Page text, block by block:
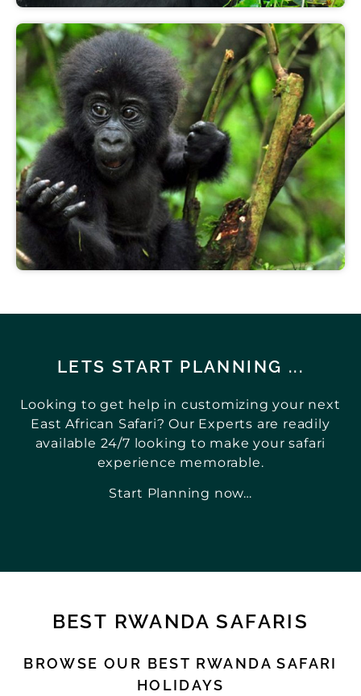
LETS START PLANNING ...
Looking to get help in customizing your next
East African Safari? Our Experts are readily
available 24/7 looking to make your safari
experience memorable.
Start Planning now…
BEST RWANDA SAFARIS
BROWSE OUR BEST RWANDA SAFARI
HOLIDAYS